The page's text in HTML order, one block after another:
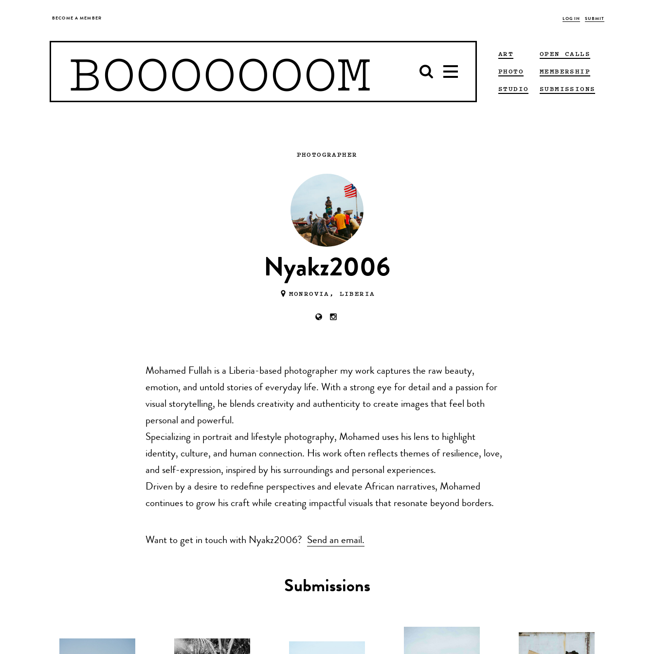
BECOME A MEMBER LOG IN SUBMIT
BOOOOOOOM
ART
PHOTO
STUDIO
OPEN CALLS
MEMBERSHIP
SUBMISSIONS
PHOTOGRAPHER
Nyakz2006
MONROVIA, LIBERIA
Mohamed Fullah is a Liberia-based photographer my work captures the raw beauty,
emotion, and untold stories of everyday life. With a strong eye for detail and a passion for
visual storytelling, he blends creativity and authenticity to create images that feel both
personal and powerful.
Specializing in portrait and lifestyle photography, Mohamed uses his lens to highlight
identity, culture, and human connection. His work often reflects themes of resilience, love,
and self-expression, inspired by his surroundings and personal experiences.
Driven by a desire to redefine perspectives and elevate African narratives, Mohamed
continues to grow his craft while creating impactful visuals that resonate beyond borders.
Want to get in touch with Nyakz2006? Send an email.
Submissions